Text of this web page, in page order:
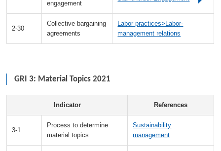
engagement
2-30
Collective bargaining
agreements
Labor practices>Labor-
management relations
GRI 3: Material Topics 2021
Indicator References
3-1
Process to determine
material topics
Sustainability
management